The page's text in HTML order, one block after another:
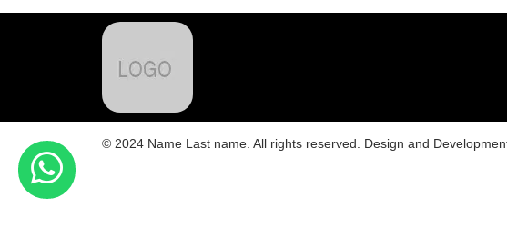
© 2024 Name Last name. All rights reserved. Design and